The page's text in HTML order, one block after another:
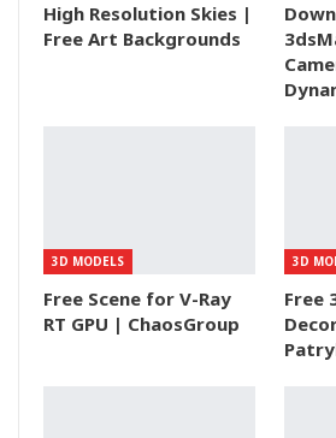
High Resolution Skies |
Free Art Backgrounds
3D MODELS
Free Scene for V-Ray
RT GPU | ChaosGroup
3D
Free